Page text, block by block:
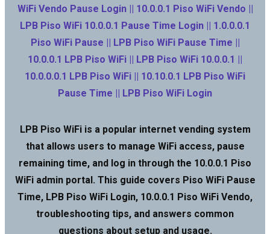
WiFi Vendo Pause Login || 10.0.0.1 Piso WiFi Vendo ||
LPB Piso WiFi 10.0.0.1 Pause Time Login || 1.0.0.0.1
Piso WiFi Pause || LPB Piso WiFi Pause Time ||
10.0.0.1 LPB Piso WiFi || LPB Piso WiFi 10.0.0.1 ||
10.0.0.0.1 LPB Piso WiFi || 10.10.0.1 LPB Piso WiFi
Pause Time || LPB Piso WiFi Login
LPB Piso WiFi is a popular internet vending system
that allows users to manage WiFi access, pause
remaining time, and log in through the 10.0.0.1 Piso
WiFi admin portal. This guide covers Piso WiFi Pause
Time, LPB Piso WiFi Login, 10.0.0.1 Piso WiFi Vendo,
troubleshooting tips, and answers common
questions about setup and usage.